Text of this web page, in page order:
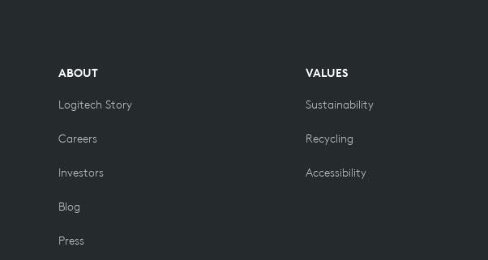
ABOUT
Logitech Story
Careers
Investors
Blog
Press
VALUES
Sustainability
Recycling
Accessibility